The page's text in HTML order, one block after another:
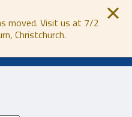
moved. Visit us at 7/2
Christchurch.